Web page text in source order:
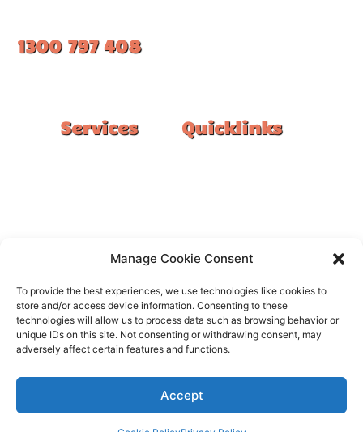
Manage Cookie Consent
To provide the best experiences, we use technologies like cookies to
store and/or access device information. Consenting to these
technologies will allow us to process data such as browsing behavior or
unique IDs on this site. Not consenting or withdrawing consent, may
adversely affect certain features and functions.
Accept
1300 797 408
Services
Kitchen
Showroom
Quicklinks
Warranty
All rights reserved –FloorOn